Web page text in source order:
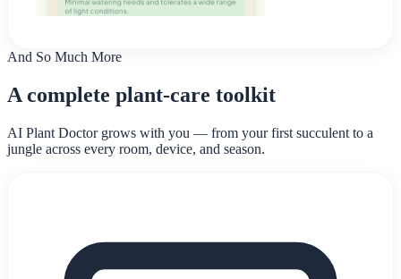
And So Much More
A complete plant-care toolkit
AI Plant Doctor grows with you — from your first succulent to a
jungle across every room, device, and season.